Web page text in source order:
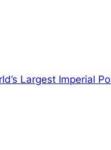
Largest Imperial